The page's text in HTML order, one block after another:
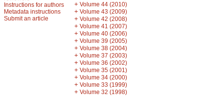
Instructions for authors
Metadata instructions
Submit an article
+ Volume 44 (2010)
+ Volume 43 (2009)
+ Volume 42 (2008)
+ Volume 41 (2007)
+ Volume 40 (2006)
+ Volume 39 (2005)
+ Volume 38 (2004)
+ Volume 37 (2003)
+ Volume 36 (2002)
+ Volume 35 (2001)
+ Volume 34 (2000)
+ Volume 33 (1999)
+ Volume 32 (1998)